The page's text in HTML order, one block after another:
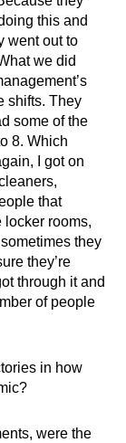
this and
went out to
we did
shifts. They
some of the
8. Which
I got on
that
rooms,
they
they’re
through it and
of people
in how
were the